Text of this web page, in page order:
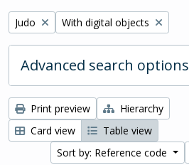
Remove filter:
Judo Remove filter:
With digital objects
Advanced search options
Print preview
Hierarchy
Card view
Table view
Sort by: Reference code